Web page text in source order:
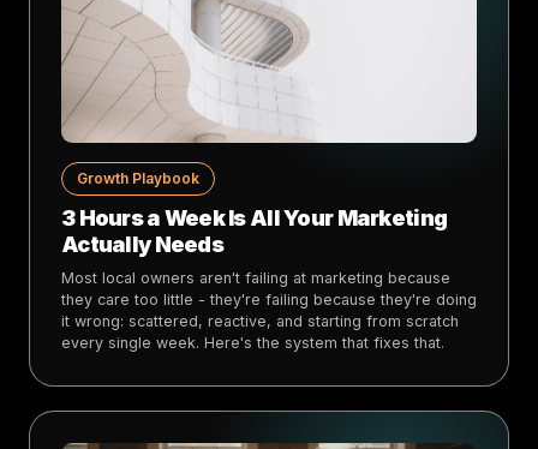
Growth Playbook
3 Hours a Week Is All Your Marketing
Actually Needs
Most local owners aren't failing at marketing because
they care too little - they're failing because they're doing
it wrong: scattered, reactive, and starting from scratch
every single week. Here's the system that fixes that.